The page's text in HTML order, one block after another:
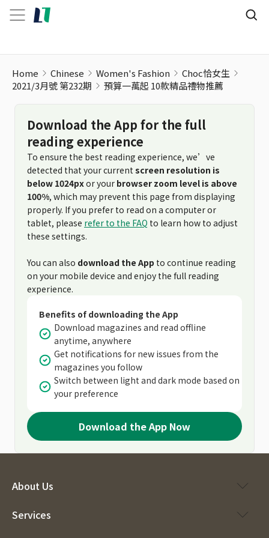
Home Chinese Women's Fashion
Choc恰女生
2021/3月號 第232期
預算一萬起 10款精品禮物推薦
Download the App for the full
reading experience
To ensure the best reading experience, we’ve
detected that your current screen resolution is
below 1024pxor your browser zoom level is above
100%, which may prevent this page from displaying
properly. If you prefer to read on a computer or
tablet, please refer to the FAQ to learn how to adjust
these settings.
You can also download the App to continue reading
on your mobile device and enjoy the full reading
experience.
Benefits of downloading the App
Download magazines and read offline
anytime, anywhere
Get notifications for new issues from the
magazines you follow
Switch between light and dark mode based on
your preference
Download the App Now
About Us
Services